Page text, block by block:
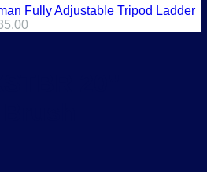
Fully Adjustable Tripod Ladder